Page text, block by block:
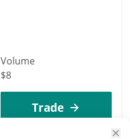
Volume
$8
Trade